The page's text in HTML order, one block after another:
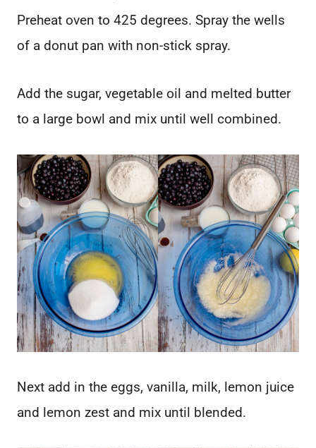
Preheat oven to 425 degrees. Spray the wells
of a donut pan with non-stick spray.
Add the sugar, vegetable oil and melted butter
to a large bowl and mix until well combined.
Next add in the eggs, vanilla, milk, lemon juice
and lemon zest and mix until blended.